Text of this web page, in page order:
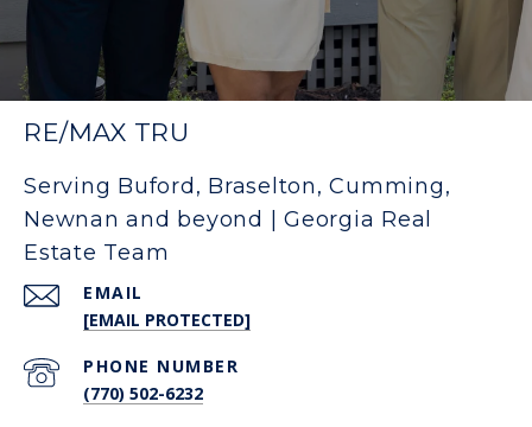
RE/MAX TRU
Serving Buford, Braselton, Cumming,
Newnan and beyond | Georgia Real
Estate Team
EMAIL
[EMAIL PROTECTED]
PHONE NUMBER
(770) 502-6232